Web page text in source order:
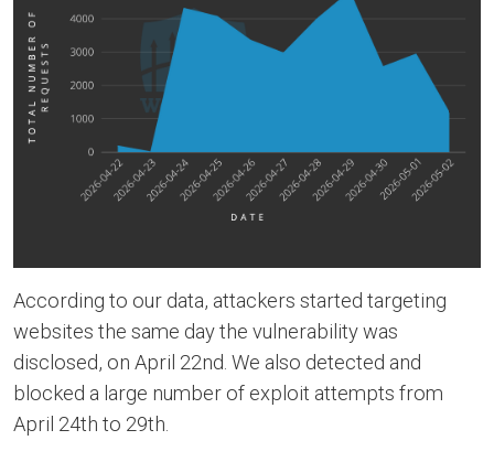
According to our data, attackers started targeting
websites the same day the vulnerability was
disclosed, on April 22nd. We also detected and
blocked a large number of exploit attempts from
April 24th to 29th.